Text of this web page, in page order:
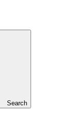
Search